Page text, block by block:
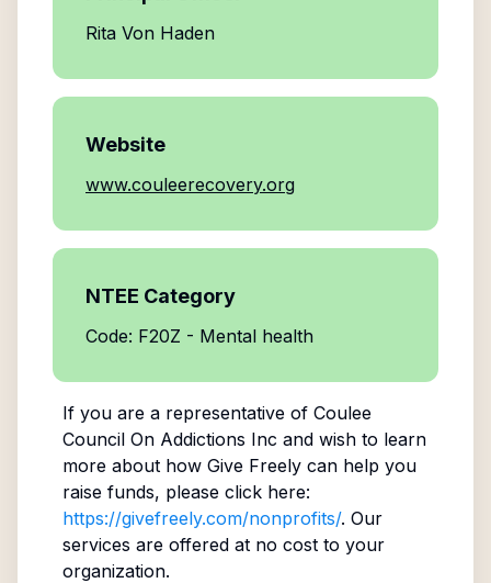
Rita Von Haden
Website
www.couleerecovery.org
NTEE Category
Code: F20Z - Mental health
If you are a representative of Coulee
Council On Addictions Inc and wish to learn
more about how Give Freely can help you
raise funds, please click here:
https://givefreely.com/nonprofits/. Our
services are offered at no cost to your
organization.